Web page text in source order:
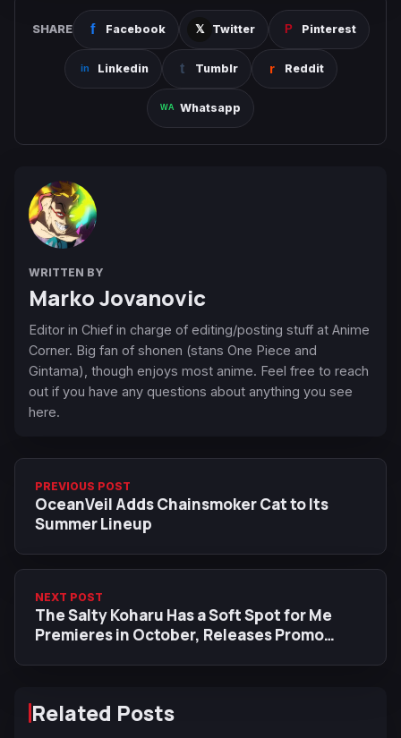
SHARE Facebook Twitter Pinterest
Linkedin Tumblr Reddit
Whatsapp
WRITTEN BY
Marko Jovanovic
Editor in Chief in charge of editing/posting stuff at Anime
Corner. Big fan of shonen (stans One Piece and
Gintama), though enjoys most anime. Feel free to reach
out if you have any questions about anything you see
here.
PREVIOUS POST
OceanVeil Adds Chainsmoker Cat to Its
Summer Lineup
NEXT POST
The Salty Koharu Has a Soft Spot for Me
Premieres in October, Releases Promo
Related Posts